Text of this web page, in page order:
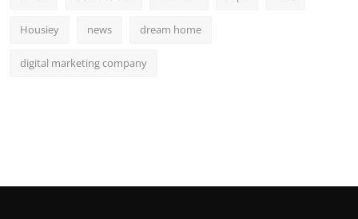
Housiey news dream home
digital marketing company